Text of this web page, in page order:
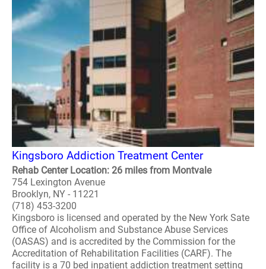
Kingsboro Addiction Treatment Center
Rehab Center Location: 26 miles from Montvale
754 Lexington Avenue
Brooklyn, NY - 11221
(718) 453-3200
Kingsboro is licensed and operated by the New York Sate
Office of Alcoholism and Substance Abuse Services
(OASAS) and is accredited by the Commission for the
Accreditation of Rehabilitation Facilities (CARF). The
facility is a 70 bed inpatient addiction treatment setting